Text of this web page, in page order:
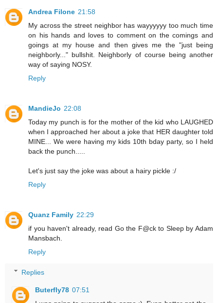
Andrea Filone 21:58
My across the street neighbor has wayyyyyy too much time
on his hands and loves to comment on the comings and
goings at my house and then gives me the "just being
neighborly..." bullshit. Neighborly of course being another
way of saying NOSY.
Reply
MandieJo 22:08
Today my punch is for the mother of the kid who LAUGHED
when I approached her about a joke that HER daughter told
MINE... We were having my kids 10th bday party, so I held
back the punch.....
Let's just say the joke was about a hairy pickle :/
Reply
Quanz Family 22:29
if you haven't already, read Go the F@ck to Sleep by Adam
Mansbach.
Reply
Replies
Buterfly78 07:51